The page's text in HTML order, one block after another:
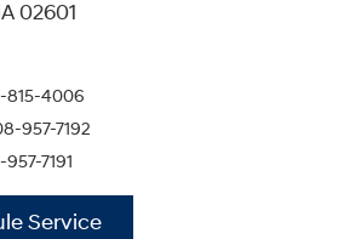
02601
815-4006
957-7192
7191
Service